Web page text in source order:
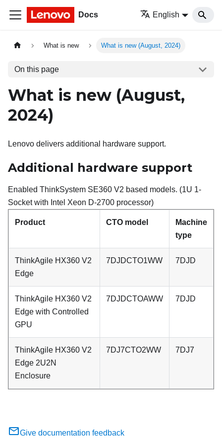
Docs English
What is new What is new (August, 2024)
On this page
What is new (August,
2024)
Lenovo delivers additional hardware support.
Additional hardware support
Enabled ThinkSystem SE360 V2 based models. (1U 1-
Socket with Intel Xeon D-2700 processor)
Product CTO model
Machine
type
ThinkAgile HX360 V2
Edge
7DJDCTO1WW 7DJD
ThinkAgile HX360 V2
Edge with Controlled
GPU
7DJDCTOAWW 7DJD
ThinkAgile HX360 V2
Edge 2U2N
Enclosure
7DJ7CTO2WW 7DJ7
Give documentation feedback